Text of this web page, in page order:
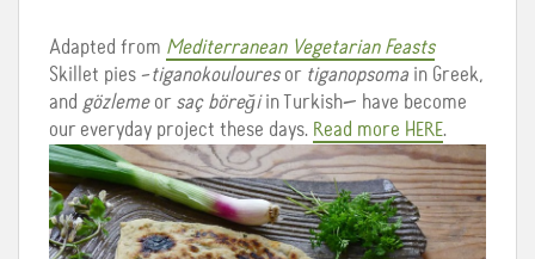
Adapted from Mediterranean Vegetarian Feasts
Skillet pies –tiganokoulouresor tiganopsoma in Greek,
and gözlemeor saç böreğiin Turkish— have become
our everyday project these days. Read more HERE.